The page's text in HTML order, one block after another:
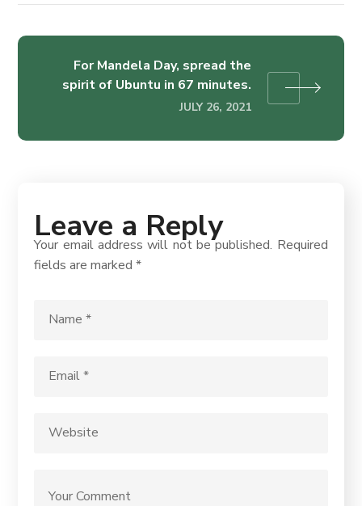
For Mandela Day, spread the
spirit of Ubuntu in 67 minutes.
JULY 26, 2021
Leave a Reply
Your email address will not be published. Required
fields are marked*